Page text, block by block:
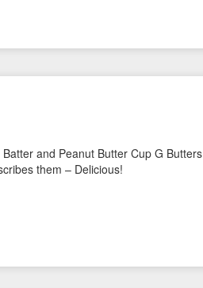
Batter and Peanut Butter Cup G
them – Delicious!